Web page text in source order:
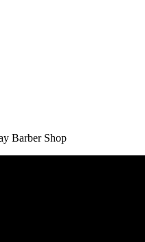
Barber Shop